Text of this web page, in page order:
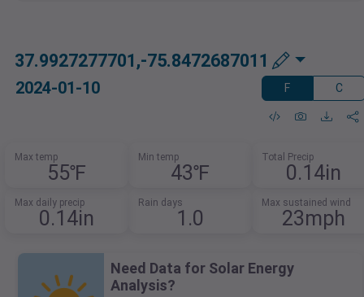
37.9927277701,-75.8472687011
2024-01-10 F C
Max temp
55℉
Min temp
43℉
Total Precip
0.14in
Max daily precip
0.14in
Rain days
1.0
Max sustained wind
23mph
Need Data for Solar Energy
Analysis?